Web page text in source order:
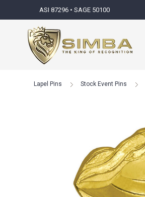
ASI 87296 • SAGE 50100
Lapel Pins Stock Event Pins